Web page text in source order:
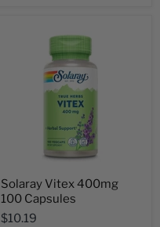
Solaray Vitex 400mg
100 Capsules
$10.19